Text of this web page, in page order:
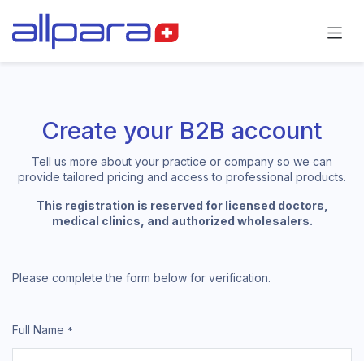
Create your B2B account
Tell us more about your practice or company so we can
provide tailored pricing and access to professional products.
This registration is reserved for licensed doctors,
medical clinics, and authorized wholesalers.
Please complete the form below for verification.
Full Name *